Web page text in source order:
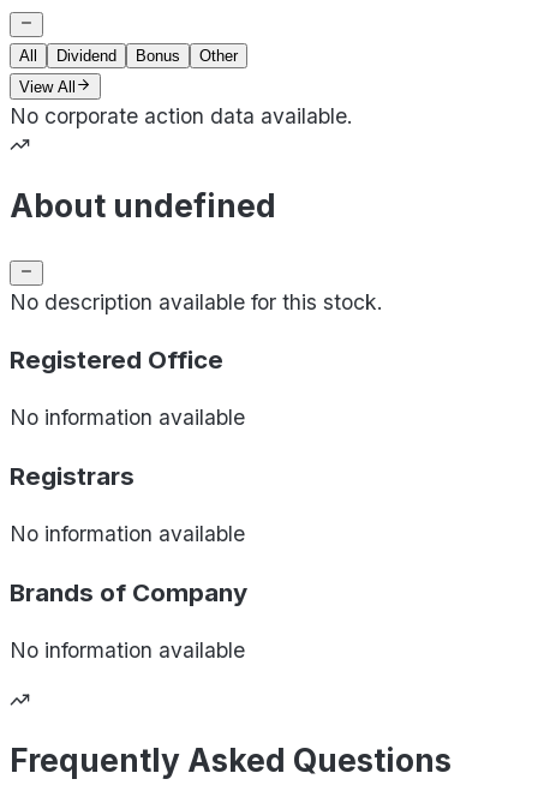
All Dividend Bonus
Other
View All
No corporate action data available.
About undefined
No description available for this stock.
Registered Office
No information available
Registrars
No information available
Brands of Company
No information available
Frequently Asked Questions